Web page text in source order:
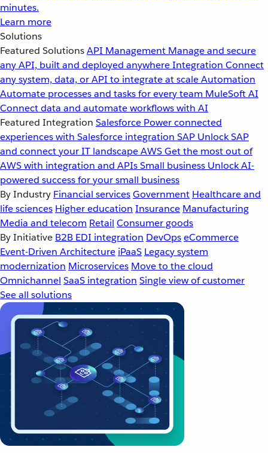
minutes.
Learn more
Solutions
Featured SolutionsAPI Management Manage and secure
any API, built and deployed anywhereIntegration Connect
any system, data, or API to integrate at scaleAutomation
Automate processes and tasks for every team MuleSoft AI
Connect data and automate workflows with AI
Featured Integration Salesforce Power connected
experiences with Salesforce integration SAP Unlock SAP
and connect your IT landscapeAWSGet the most out of
AWS with integration and APIsSmall business Unlock AI-
powered success for your small business
By Industry Financial servicesGovernment Healthcare and
life sciences Higher education Insurance Manufacturing
Media and telecom Retail Consumer goods
By Initiative B2B EDI integration DevOpseCommerce
Event-Driven Architecture iPaaS Legacy system
modernization Microservices Move to the cloud
Omnichannel SaaS integration Single view of customer
See all solutions